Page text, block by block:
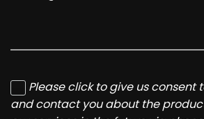
Please click to give us consent
and contact you about the